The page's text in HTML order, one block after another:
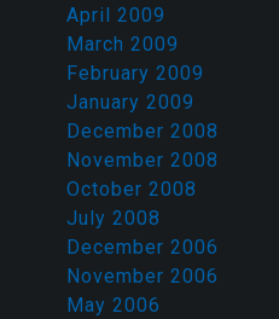
April 2009
March 2009
February 2009
January 2009
December 2008
November 2008
October 2008
July 2008
December 2006
November 2006
May 2006